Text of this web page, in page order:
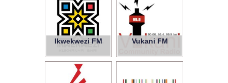
Ikwekwezi FM Vukani FM